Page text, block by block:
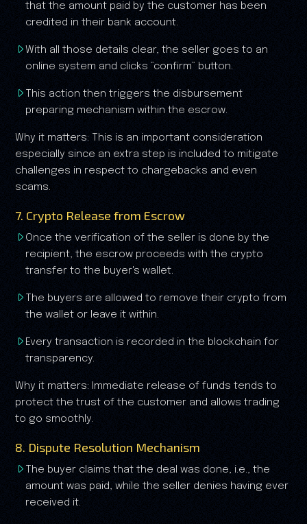
that the amount paid by the customer has been
credited in their bank account.
With all those details clear, the seller goes to an
online system and clicks ”confirm” button.
This action then triggers the disbursement
preparing mechanism within the escrow.
Why it matters: This is an important consideration
especially since an extra step is included to mitigate
challenges in respect to chargebacks and even
scams.
7. Crypto Release from Escrow
Once the verification of the seller is done by the
recipient, the escrow proceeds with the crypto
transfer to the buyer's wallet.
The buyers are allowed to remove their crypto from
the wallet or leave it within.
Every transaction is recorded in the blockchain for
transparency.
Why it matters: Immediate release of funds tends to
protect the trust of the customer and allows trading
to go smoothly.
8. Dispute Resolution Mechanism
The buyer claims that the deal was done, i.e., the
amount was paid, while the seller denies having ever
received it.